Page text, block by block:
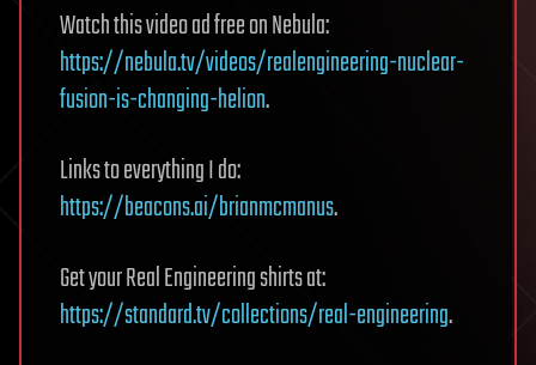
Watch this video ad free on Nebula:
https://nebula.tv/videos/realengineering-nuclear-
fusion-is-changing-helion.
Links to everything I do:
https://beacons.ai/brianmcmanus.
Get your Real Engineering shirts at:
https://standard.tv/collections/real-engineering.